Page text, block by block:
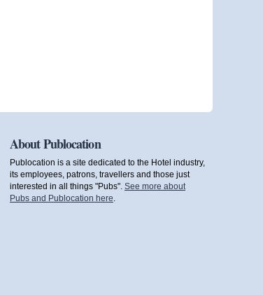
About Publocation
Publocation is a site dedicated to the Hotel industry,
its employees, patrons, travellers and those just
interested in all things "Pubs". See more about
Pubs and Publocation here